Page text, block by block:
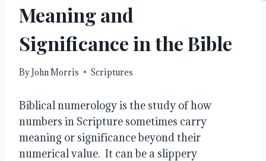
Meaning and
Significance in the Bible
ByJohn Morris Scriptures
Biblical numerology is the study of how
numbers in Scripture sometimes carry
meaning or significance beyond their
numerical value. It can be a slippery